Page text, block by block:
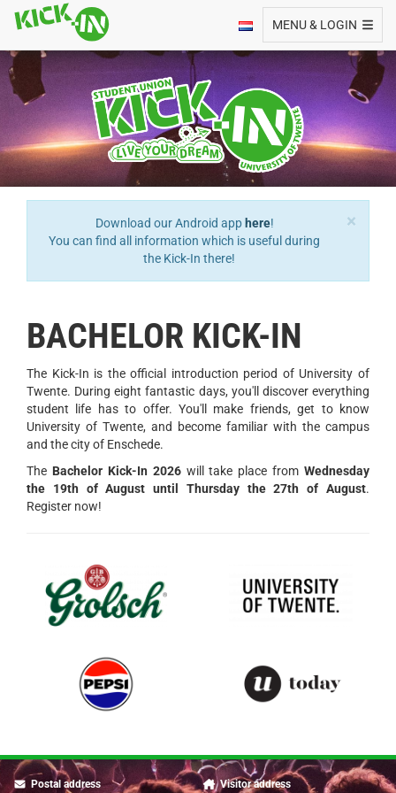
Toggle navigation
×
Download our Android app here!
You can find all information which is useful during
the Kick-In there!
BACHELOR KICK-IN
The Kick-In is the official introduction period of University of
Twente. During eight fantastic days, you'll discover everything
student life has to offer. You'll make friends, get to know
University of Twente, and become familiar with the campus
and the city of Enschede.
The Bachelor Kick-In 2026will take place from Wednesday
the 19th of August until Thursday the 27th of August.
Register now!
Postal address Visitor address